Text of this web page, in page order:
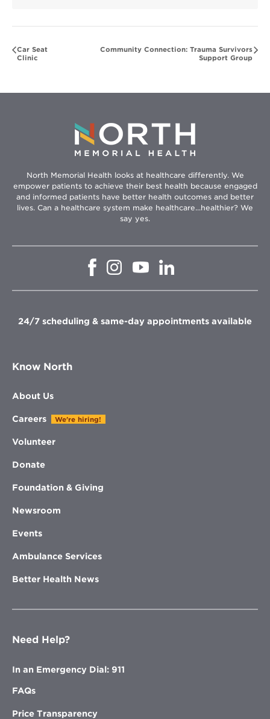
Car Seat
Clinic
Community Connection: Trauma Survivors
Support Group
North Memorial Health looks at healthcare differently. We
empower patients to achieve their best health because engaged
and informed patients have better health outcomes and better
lives. Can a healthcare system make healthcare...healthier? We
say yes.
Opens
window
Opens
in
window
Opens
in
window
in
window
24/7 scheduling & same-day appointments available
Know North
About Us
Careers We're hiring!
Volunteer
Donate
Foundation & Giving
Newsroom
Events
Ambulance Services
Better Health News
Need Help?
In an Emergency Dial: 911
FAQs
Price Transparency